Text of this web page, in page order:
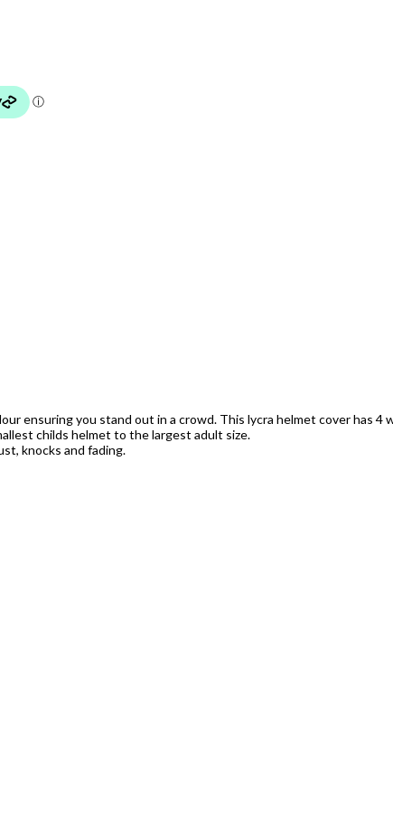
ensuring you stand out in a crowd. This lycra helmet cover has
childs helmet to the largest adult size.
knocks and fading.